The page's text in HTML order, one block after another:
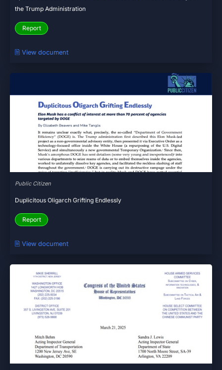
the Trump Administration
Report
🗎 View document
Public Citizen
Duplicitous Oligarch Grifting Endlessly
Report
🗎 View document